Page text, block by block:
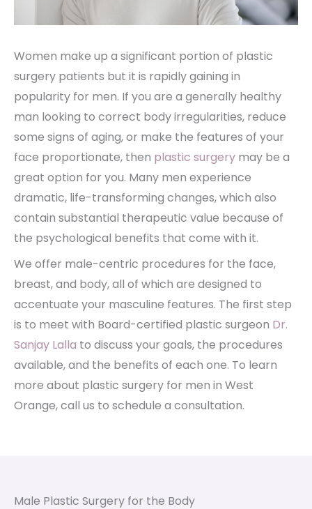
Women make up a significant portion of plastic
surgery patients but it is rapidly gaining in
popularity for men. If you are a generally healthy
man looking to correct body irregularities, reduce
some signs of aging, or make the features of your
face proportionate, then plastic surgery may be a
great option for you. Many men experience
dramatic, life-transforming changes, which also
contain substantial therapeutic value because of
the psychological benefits that come with it.
We offer male-centric procedures for the face,
breast, and body, all of which are designed to
accentuate your masculine features. The first step
is to meet with Board-certified plastic surgeon Dr.
Sanjay Lalla to discuss your goals, the procedures
available, and the benefits of each one. To learn
more about plastic surgery for men in West
Orange, call us to schedule a consultation.
Male Plastic Surgery for the Body